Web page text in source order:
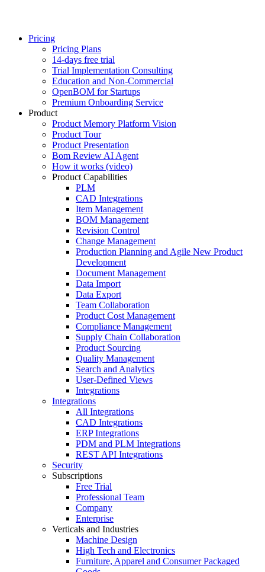
Pricing
Pricing Plans
14-days free trial
Trial Implementation Consulting
Education and Non-Commercial
OpenBOM for Startups
Premium Onboarding Service
Product
Product Memory Platform Vision
Product Tour
Product Presentation
Bom Review AI Agent
How it works (video)
Product Capabilities
PLM
CAD Integrations
Item Management
BOM Management
Revision Control
Change Management
Production Planning and Agile New Product
Development
Document Management
Data Import
Data Export
Team Collaboration
Product Cost Management
Compliance Management
Supply Chain Collaboration
Product Sourcing
Quality Management
Search and Analytics
User-Defined Views
Integrations
Integrations
All Integrations
CAD Integrations
ERP Integrations
PDM and PLM Integrations
REST API Integrations
Security
Subscriptions
Free Trial
Professional Team
Company
Enterprise
Verticals and Industries
Machine Design
High Tech and Electronics
Furniture, Apparel and Consumer Packaged